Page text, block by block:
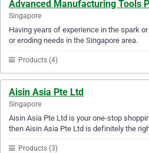
Advanced Manufacturing Tools
Singapore
Having years of experience in the spark
or eroding needs in the Singapore area.
Products (4)
Aisin Asia Pte Ltd
Singapore
Aisin Asia Pte Ltd is your one-stop
then Aisin Asia Pte Ltd is definitely the
Products (3)